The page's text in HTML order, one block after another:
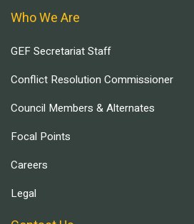
Who We Are
GEF Secretariat Staff
Conflict Resolution Commissioner
Council Members & Alternates
Focal Points
Careers
Legal